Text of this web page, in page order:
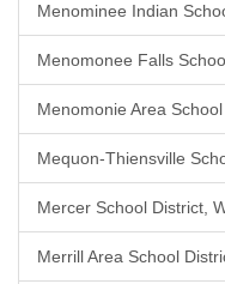
Menominee Indian
Menomonee Falls
Menomonie Area
Mequon-Thiensville
Mercer School District,
Merrill Area School